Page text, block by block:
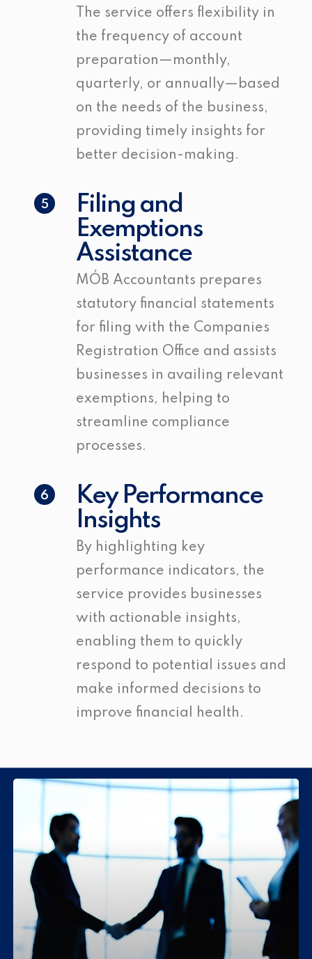
The service offers flexibility in
the frequency of account
preparation—monthly,
quarterly, or annually—based
on the needs of the business,
providing timely insights for
better decision-making.
5
Filing and
Exemptions
Assistance
MÓB Accountants prepares
statutory financial statements
for filing with the Companies
Registration Office and assists
businesses in availing relevant
exemptions, helping to
streamline compliance
processes.
6
Key Performance
Insights
By highlighting key
performance indicators, the
service provides businesses
with actionable insights,
enabling them to quickly
respond to potential issues and
make informed decisions to
improve financial health.